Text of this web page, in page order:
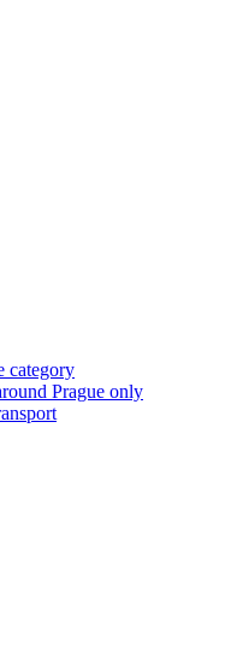
category
Prague only